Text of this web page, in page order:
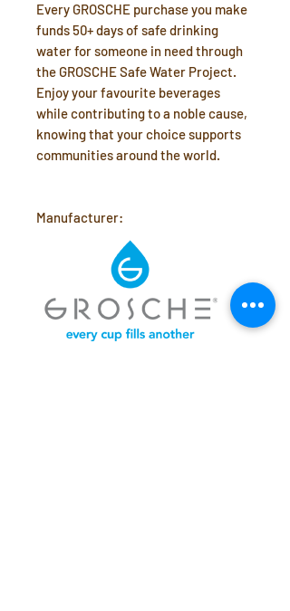
Every GROSCHE purchase you make
funds 50+ days of safe drinking
water for someone in need through
the GROSCHE Safe Water Project.
Enjoy your favourite beverages
while contributing to a noble cause,
knowing that your choice supports
communities around the world.
Manufacturer: